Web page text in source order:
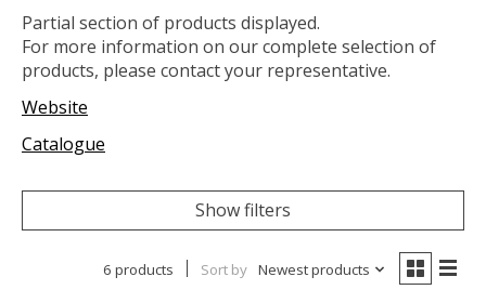
Partial section of products displayed.
For more information on our complete selection of
products, please contact your representative.
Website
Catalogue
Show filters
6 products Sort by Newest products